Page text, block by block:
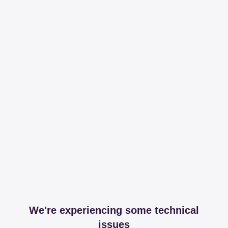
We're experiencing some technical
issues